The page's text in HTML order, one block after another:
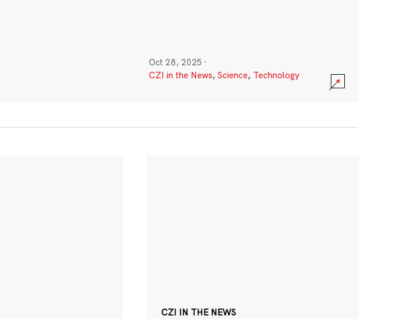
Oct 28, 2025 ·
CZI in the News, Science, Technology
CZI IN THE NEWS